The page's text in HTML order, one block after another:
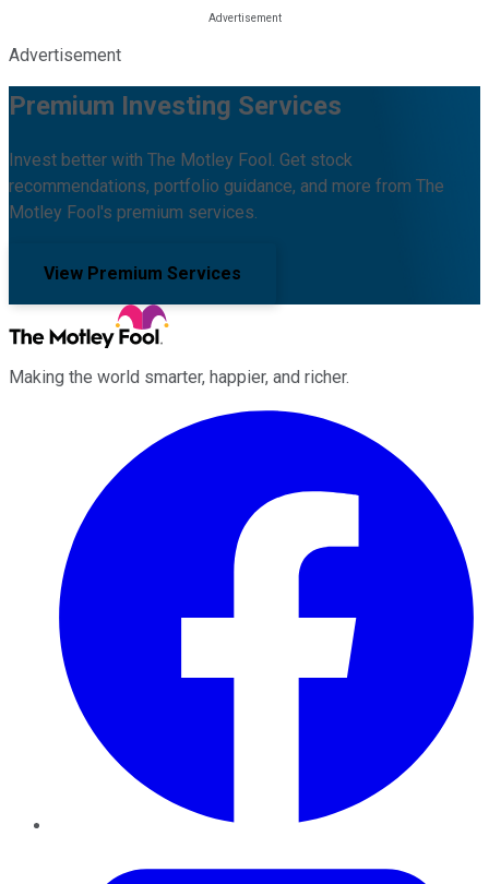
Advertisement
Premium Investing Services
Invest better with The Motley Fool. Get stock
recommendations, portfolio guidance, and more from The
Motley Fool's premium services.
View Premium Services
Making the world smarter, happier, and richer.